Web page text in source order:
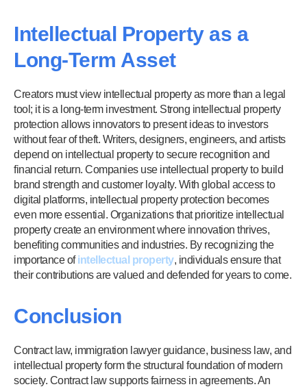
Intellectual Property as a
Long-Term Asset
Creators must view intellectual property as more than a legal
tool; it is a long-term investment. Strong intellectual property
protection allows innovators to present ideas to investors
without fear of theft. Writers, designers, engineers, and artists
depend on intellectual property to secure recognition and
financial return. Companies use intellectual property to build
brand strength and customer loyalty. With global access to
digital platforms, intellectual property protection becomes
even more essential. Organizations that prioritize intellectual
property create an environment where innovation thrives,
benefiting communities and industries. By recognizing the
importance ofintellectual property, individuals ensure that
their contributions are valued and defended for years to come.
Conclusion
Contract law, immigration lawyer guidance, business law, and
intellectual property form the structural foundation of modern
society. Contract law supports fairness in agreements. An